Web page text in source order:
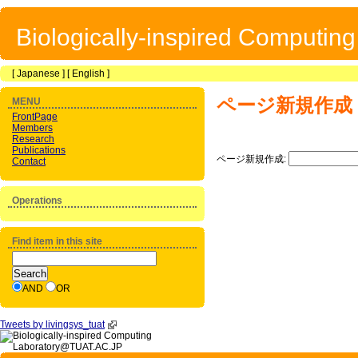
Biologically-inspired
[Japanese ] [ English ]
ページ新規作成
ページ新規作成:
MENU
FrontPage
Members
Research
Publications
Contact
Operations
Find item in this site
AND OR
Tweets by livingsys_tuat